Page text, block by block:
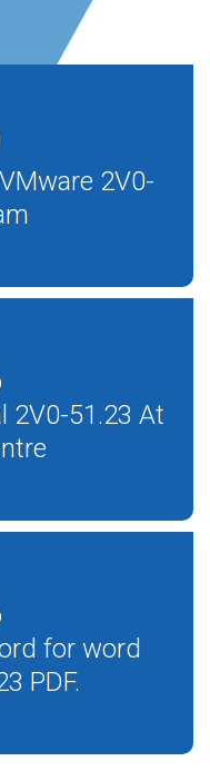
2V0-
2V0-51.23 At
for word
PDF.